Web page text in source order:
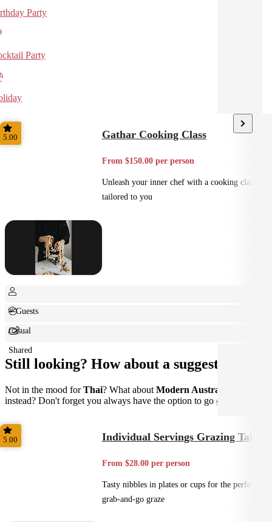
Party
Party
5.00 Gathar Cooking Class
From $150.00 per person
Unleash your inner chef with a cooking class
tailored to you
+ Guests
Casual
Shared
Still looking? How about a suggestion?
Not in the mood forThai? What about Modern Australian
instead? Don't forget you always have the option to go custom
5.00 Individual Servings Grazing Table
From $28.00 per person
Tasty nibbles in plates or cups for the perfect
grab-and-go graze